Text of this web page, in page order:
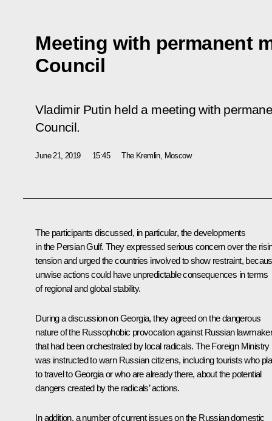
Meeting with permanent
Council
Vladimir Putin held a meeting with
Council.
June 21, 2019 15:45 The Kremlin, Moscow
The participants discussed, in particular, the developments
in the Persian Gulf. They expressed serious concern over the
tension and urged the countries involved to show restraint,
unwise actions could have unpredictable consequences in terms
of regional and global stability.
During a discussion on Georgia, they agreed on the dangerous
nature of the Russophobic provocation against Russian
that had been orchestrated by local radicals. The Foreign Ministry
was instructed to warn Russian citizens, including tourists who
to travel to Georgia or who are already there, about the potential
dangers created by the radicals’ actions.
In addition, a number of current issues on the Russian domestic